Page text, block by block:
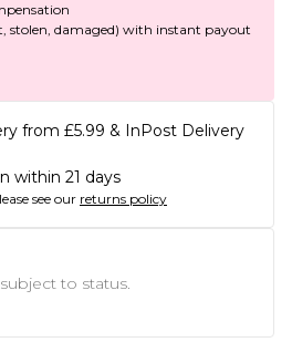
stolen, damaged) with instant payout
from £5.99 & InPost Delivery
within 21 days
see our returns policy
to status.